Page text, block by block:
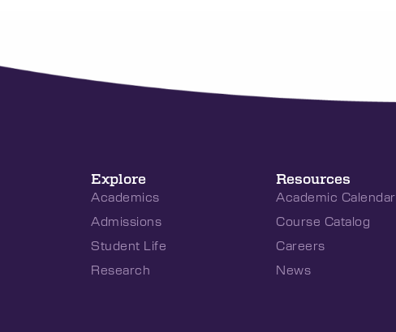
Explore
Academics
Admissions
Student Life
Research
Resources
Academic Calendar
Course Catalog
Careers
News